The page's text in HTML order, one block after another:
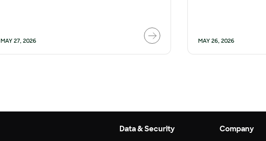
MAY 27, 2026 MAY 26, 2026
Data & Security Company